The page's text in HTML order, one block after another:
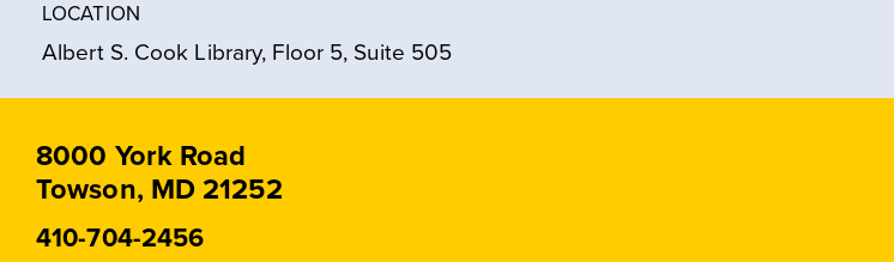
LOCATION
Albert S. Cook Library, Floor 5, Suite 505
8000 York Road
Towson, MD 21252
410-704-2456